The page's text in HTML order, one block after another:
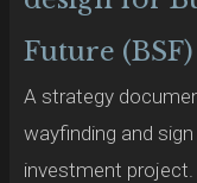
Future (BSF)
A strategy
wayfinding and
investment project.